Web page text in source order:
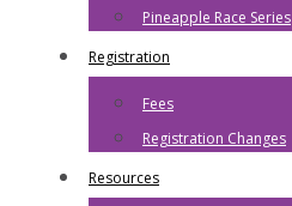
Pineapple Race Series
Registration
Fees
Registration Changes
Resources